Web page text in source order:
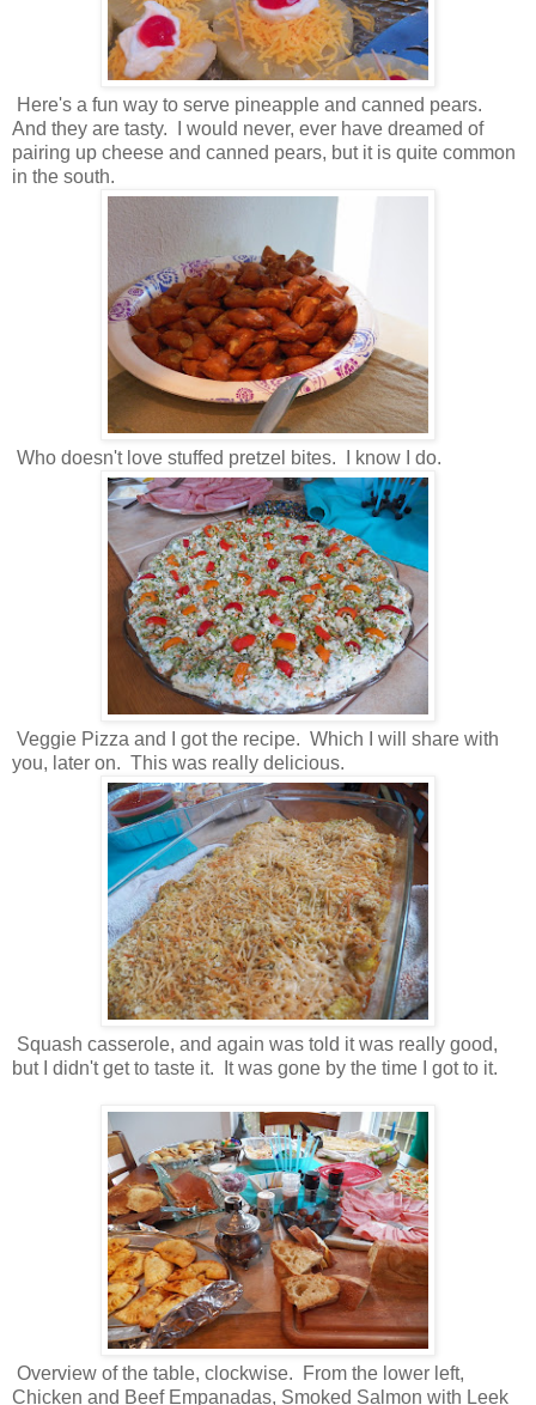
Here's a fun way to serve pineapple and canned pears.
And they are tasty. I would never, ever have dreamed of
pairing up cheese and canned pears, but it is quite common
in the south.
Who doesn't love stuffed pretzel bites. I know I do.
Veggie Pizza and I got the recipe. Which I will share with
you, later on. This was really delicious.
Squash casserole, and again was told it was really good,
but I didn't get to taste it. It was gone by the time I got to it.
Overview of the table, clockwise. From the lower left,
Chicken and Beef Empanadas, Smoked Salmon with Leek